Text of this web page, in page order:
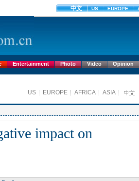
Entertainment Photo Video Opinion
impact on